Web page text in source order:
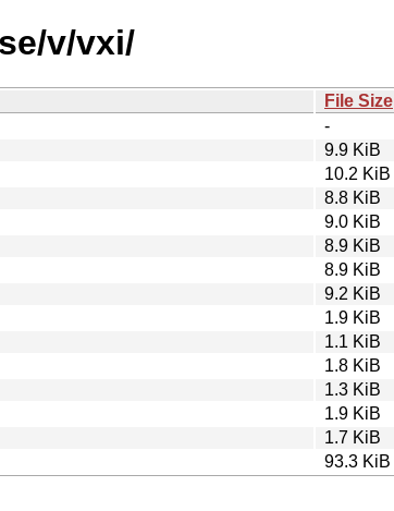
v/vxi/
File Size
-
9.9 KiB
10.2 KiB
8.8 KiB
9.0 KiB
8.9 KiB
8.9 KiB
9.2 KiB
1.9 KiB
1.1 KiB
1.8 KiB
1.3 KiB
1.9 KiB
1.7 KiB
93.3 KiB